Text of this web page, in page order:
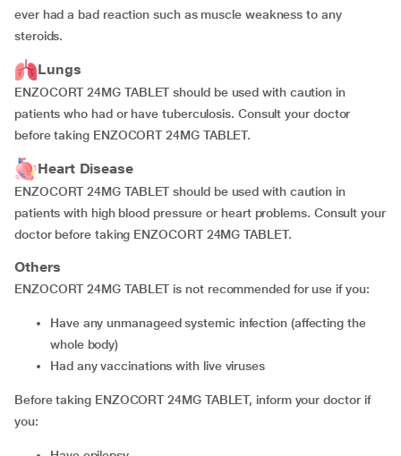
ever had a bad reaction such as muscle weakness to any
steroids.
Lungs
ENZOCORT 24MG TABLET should be used with caution in
patients who had or have tuberculosis. Consult your doctor
before taking ENZOCORT 24MG TABLET.
Heart Disease
ENZOCORT 24MG TABLET should be used with caution in
patients with high blood pressure or heart problems. Consult your
doctor before taking ENZOCORT 24MG TABLET.
Others
ENZOCORT 24MG TABLET is not recommended for use if you:
have any unmanageed systemic infection (affecting the
whole body)
had any vaccinations with live viruses
Before taking ENZOCORT 24MG TABLET, inform your doctor if
you: